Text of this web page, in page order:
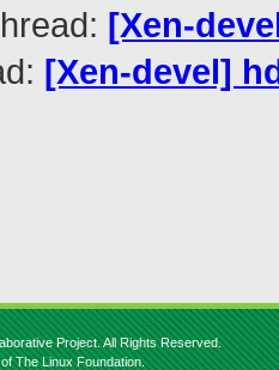
[Xen-
[Xen-devel]
Project. All Rights Reserved.
The Linux Foundation.